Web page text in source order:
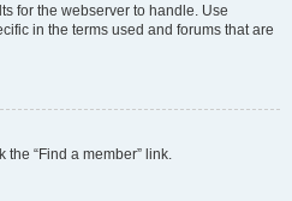
for the webserver to handle. Use
in the terms used and forums that are
the “Find a member” link.